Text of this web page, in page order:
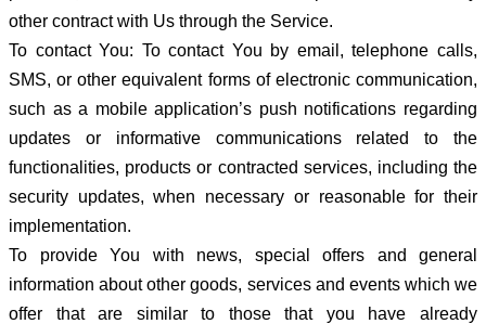
other contract with Us through the Service.
To contact You: To contact You by email, telephone calls,
SMS, or other equivalent forms of electronic communication,
such as a mobile application’s push notifications regarding
updates or informative communications related to the
functionalities, products or contracted services, including the
security updates, when necessary or reasonable for their
implementation.
To provide You with news, special offers and general
information about other goods, services and events which we
offer that are similar to those that you have already